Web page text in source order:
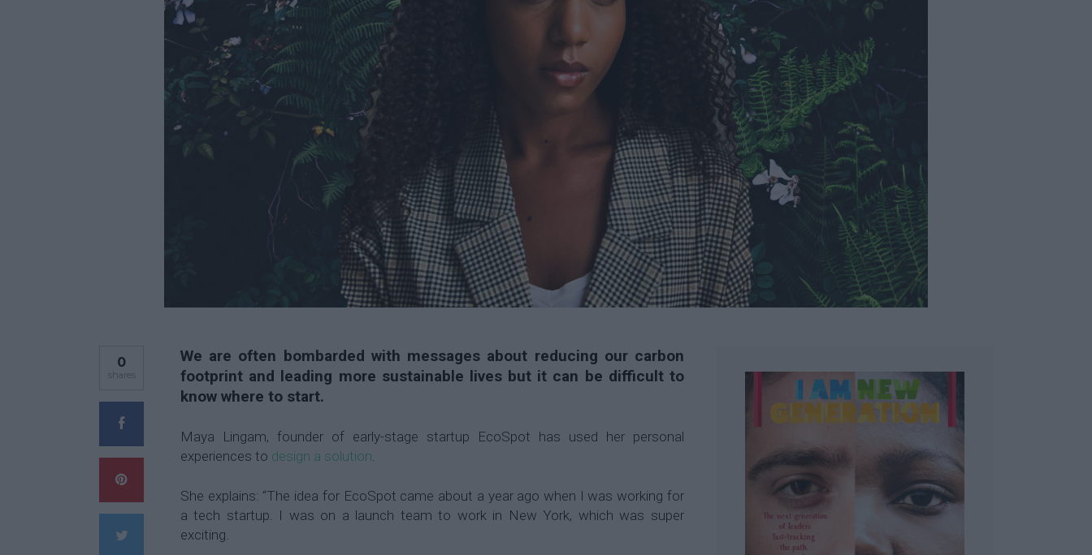
We are often bombarded with messages about reducing our carbon
footprint and leading more sustainable lives but it can be difficult to
know where to start.
Maya Lingam, founder of early-stage startup EcoSpot has used her personal
experiences to design a solution.
She explains: “The idea for EcoSpot came about a year ago when I was working for
a tech startup. I was on a launch team to work in New York, which was super
exciting.
0
shares